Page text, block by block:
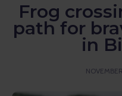
GOLF
AMUSEMENT
TICKETS AND
Frog
path for
in